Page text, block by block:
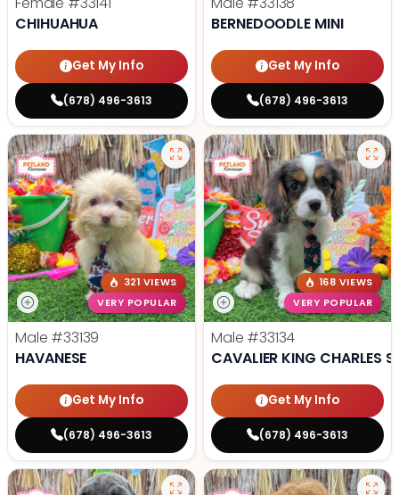
CHIHUAHUA
Get My Info
(678) 496-3613
BERNEDOODLE MINI
Get My Info
(678) 496-3613
321 VIEWS
VERY POPULAR
Male #33139
HAVANESE
Get My Info
(678) 496-3613
168 VIEWS
VERY POPULAR
Male #33134
CAVALIER KING CHARLES
Get My Info
(678) 496-3613